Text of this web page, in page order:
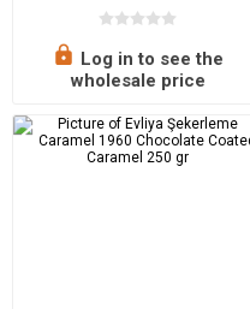
Log in to see the
wholesale price